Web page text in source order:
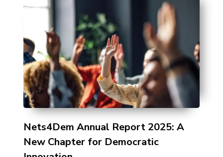
Nets4Dem Annual Report 2025: A
New Chapter for Democratic